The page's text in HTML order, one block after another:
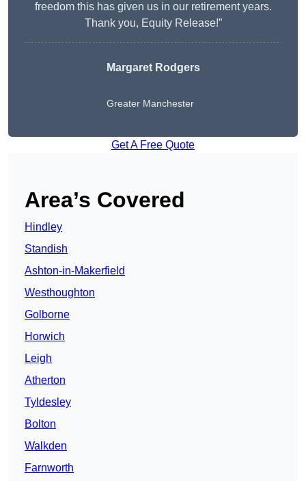
freedom this has given us in our retirement years.
Thank you, Equity Release!”
Margaret Rodgers
Greater Manchester
Get A Free Quote
Area’s Covered
Hindley
Standish
Ashton-in-Makerfield
Westhoughton
Golborne
Horwich
Leigh
Atherton
Tyldesley
Bolton
Walkden
Farnworth